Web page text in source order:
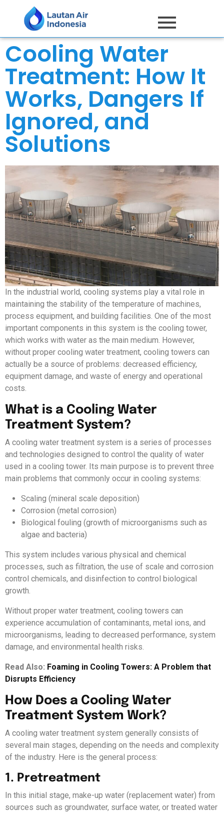
Cooling Water
Treatment: How It
Works, Dangers If
Ignored, and
Solutions
In the industrial world, cooling systems play a vital role in
maintaining the stability of the temperature of machines,
process equipment, and building facilities. One of the most
important components in this system is the cooling tower,
which works with water as the main medium. However,
without proper cooling water treatment, cooling towers can
actually be a source of problems: decreased efficiency,
equipment damage, and waste of energy and operational
costs.
What is a Cooling Water
Treatment System?
A cooling water treatment system is a series of processes
and technologies designed to control the quality of water
used in a cooling tower. Its main purpose is to prevent three
main problems that commonly occur in cooling systems:
Scaling (mineral scale deposition)
Corrosion (metal corrosion)
Biological fouling (growth of microorganisms such as
algae and bacteria)
This system includes various physical and chemical
processes, such as filtration, the use of scale and corrosion
control chemicals, and disinfection to control biological
growth.
Without proper water treatment, cooling towers can
experience accumulation of contaminants, metal ions, and
microorganisms, leading to decreased performance, system
damage, and environmental health risks.
Read Also: Foaming in Cooling Towers: A Problem that
Disrupts Efficiency
How Does a Cooling Water
Treatment System Work?
A cooling water treatment system generally consists of
several main stages, depending on the needs and complexity
of the industry. Here is the general process:
1. Pretreatment
In this initial stage, make-up water (replacement water) from
sources such as groundwater, surface water, or treated water